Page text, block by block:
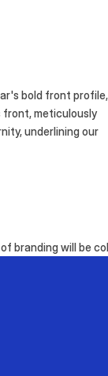
bold front
meticulously
underlining our
branding will be